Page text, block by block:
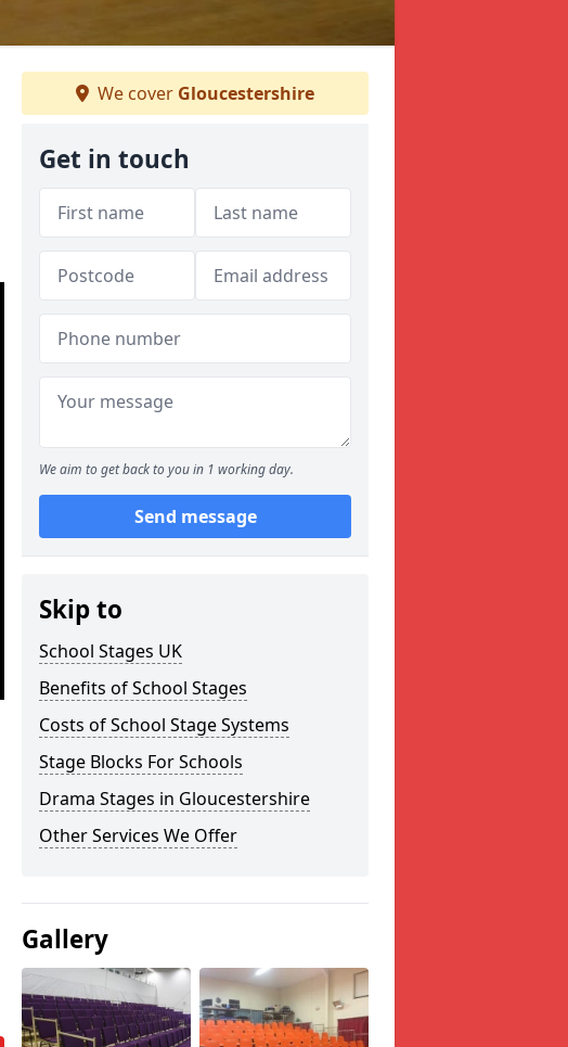
We cover Gloucestershire
Get in touch
We aim to get back to you in 1 working day.
Send message
Skip to
School Stages UK
Benefits of School Stages
Costs of School Stage Systems
Stage Blocks For Schools
Drama Stages in Gloucestershire
Other Services We Offer
Gallery